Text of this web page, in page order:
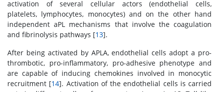
activation of several cellular actors (endothelial cells,
platelets, lymphocytes, monocytes) and on the other hand
independent aPL mechanisms that involve the coagulation
and fibrinolysis pathways [13].
After being activated by APLA, endothelial cells adopt a pro-
thrombotic, pro-inflammatory, pro-adhesive phenotype and
are capable of inducing chemokines involved in monocytic
recruitment [14]. Activation of the endothelial cells is carried